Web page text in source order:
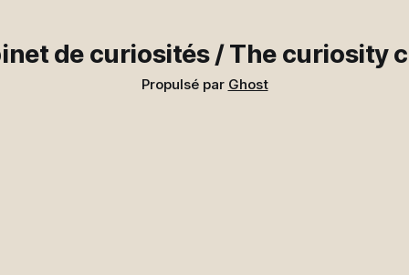
de curiosités / The curiosity
Propulsé par Ghost